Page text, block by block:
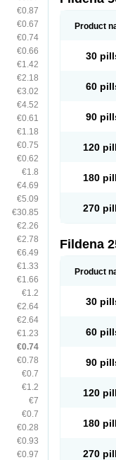
€0.87
€0.67
€0.74
€0.66
€1.42
€2.18
€3.02
€4.52
€0.61
€1.18
€0.75
€0.62
€1.8
€4.69
€5.09
€30.85
€2.26
€2.78
€6.49
€1.33
€1.66
€1.2
€2.64
€2.64
€1.23
€0.74
€0.78
€0.7
€1.2
€7
€0.7
€0.28
€0.93
€0.97
Product
30
60
90
120
180
270
Fildena
Product
30
60
90
120
180
270